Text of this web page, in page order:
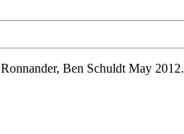
Ronnander, Ben Schuldt May 2012.